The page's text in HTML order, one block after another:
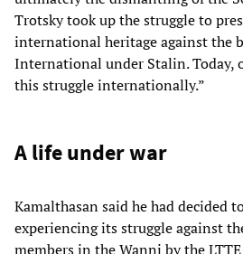
Trotsky took up the struggle to
international heritage against the
International under Stalin. Today,
this struggle internationally.”
A life under war
Kamalthasan said he had decided
experiencing its struggle against
members in the Wanni by the